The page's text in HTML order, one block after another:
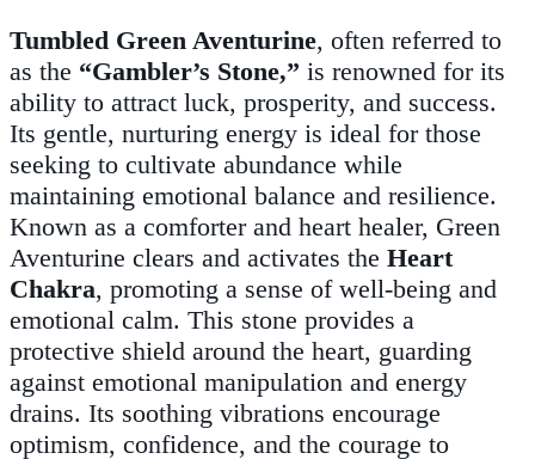
Tumbled Green Aventurine, often referred to
as the “Gambler’s Stone,” is renowned for its
ability to attract luck, prosperity, and success.
Its gentle, nurturing energy is ideal for those
seeking to cultivate abundance while
maintaining emotional balance and resilience.
Known as a comforter and heart healer, Green
Aventurine clears and activates the Heart
Chakra, promoting a sense of well-being and
emotional calm. This stone provides a
protective shield around the heart, guarding
against emotional manipulation and energy
drains. Its soothing vibrations encourage
optimism, confidence, and the courage to